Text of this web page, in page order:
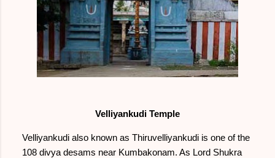
Velliyankudi Temple
Velliyankudi also known as Thiruvelliyankudi is one of the
108 divya desams near Kumbakonam. As Lord Shukra